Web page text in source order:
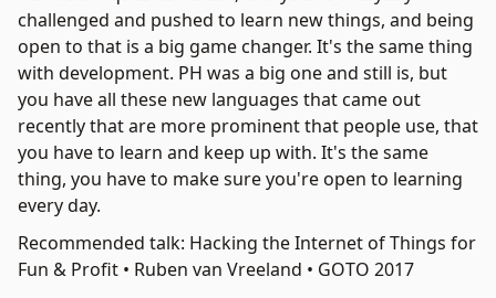
challenged and pushed to learn new things, and being
open to that is a big game changer. It's the same thing
with development. PH was a big one and still is, but
you have all these new languages that came out
recently that are more prominent that people use, that
you have to learn and keep up with. It's the same
thing, you have to make sure you're open to learning
every day.
Recommended talk: Hacking the Internet of Things for
Fun & Profit • Ruben van Vreeland • GOTO 2017